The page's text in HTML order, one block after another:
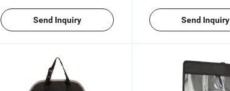
Send Inquiry Send Inquiry